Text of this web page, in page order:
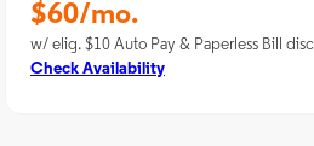
$60/mo.
w/ elig. $10 Auto Pay & Paperless Bill
Check Availability